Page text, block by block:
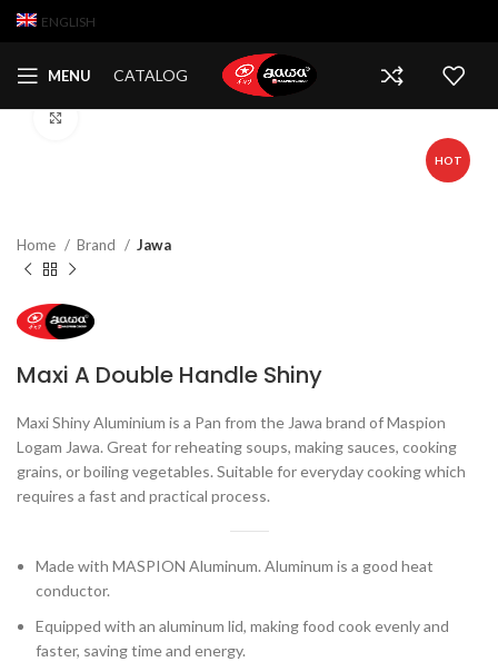
ENGLISH
MENU CATALOG
HOT
Home Brand Jawa
Maxi A Double Handle Shiny
Maxi Shiny Aluminium is a Pan from the Jawa brand of Maspion
Logam Jawa. Great for reheating soups, making sauces, cooking
grains, or boiling vegetables. Suitable for everyday cooking which
requires a fast and practical process.
Made with MASPION Aluminum. Aluminum is a good heat
conductor.
Equipped with an aluminum lid, making food cook evenly and
faster, saving time and energy.